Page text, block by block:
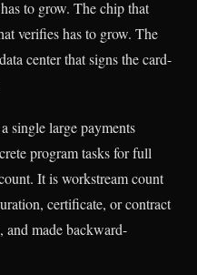
to grow. The chip that
verifies has to grow. The
center that signs the card-
single large payments
program tasks for full
It is workstream count
certificate, or contract
and made backward-